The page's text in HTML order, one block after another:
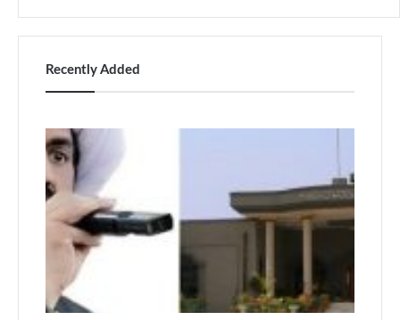
Recently Added